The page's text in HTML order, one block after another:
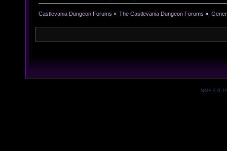
Castlevania Dungeon Forums » The Castlevania Dungeon Forums »
SMF